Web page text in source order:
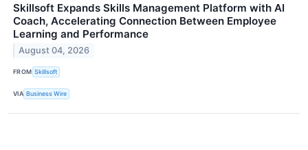
Skillsoft Expands Skills Management Platform with AI
Coach, Accelerating Connection Between Employee
Learning and Performance
August 04, 2026
FROM Skillsoft
VIA Business Wire